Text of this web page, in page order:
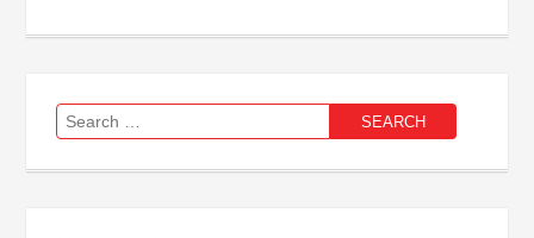
Search
for: